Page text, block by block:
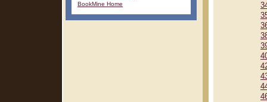
BookMine Home